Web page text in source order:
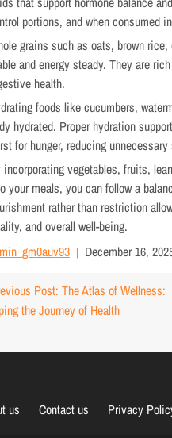
portions, and when consumed
grains such as oats, brown
and energy steady. They are
health.
foods like cucumbers,
hydrated. Proper hydration
for hunger, reducing
incorporating vegetables, fruits,
your meals, you can follow a
rather than restriction
and overall well-being.
December 16,
Post: The Atlas of Wellness:
the Journey of Health
us Contact us Privacy